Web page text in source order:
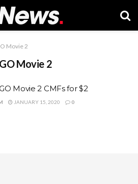
Movie 2
Movie 2
Movie 2 CMFs for $2
JANUARY 15, 2020 0